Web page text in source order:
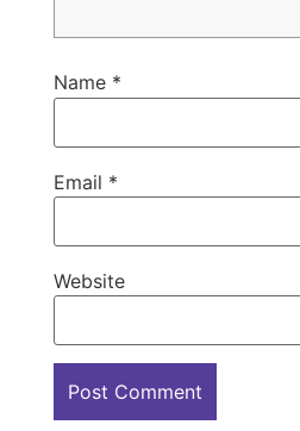
Name *
Email *
Website